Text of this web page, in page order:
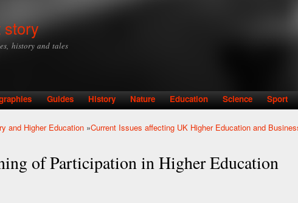
story
history and tales
Guides History Nature Education Science Sport
and Higher Education »Current Issues affecting UK Higher Education and
of Participation in Higher Education